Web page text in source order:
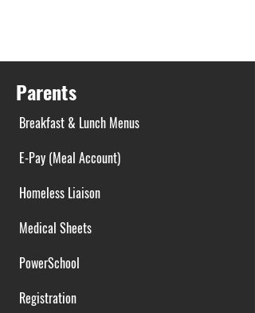
Parents
Breakfast & Lunch Menus
E-Pay (Meal Account)
Homeless Liaison
Medical Sheets
PowerSchool
Registration